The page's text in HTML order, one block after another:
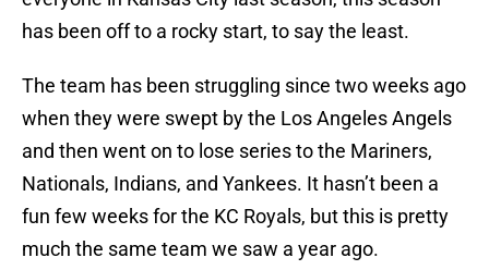
has been off to a rocky start, to say the least.
The team has been struggling since two weeks ago
when they were swept by the Los Angeles Angels
and then went on to lose series to the Mariners,
Nationals, Indians, and Yankees. It hasn’t been a
fun few weeks for the KC Royals, but this is pretty
much the same team we saw a year ago.